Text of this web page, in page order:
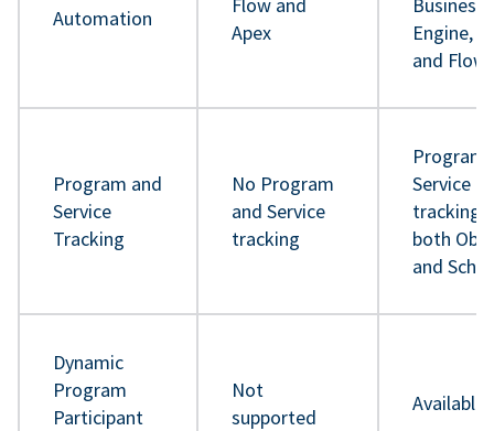
Automation
Apex
Engine,
and Flow
Program and
Service
Tracking
No Program
and Service
tracking
Program
Service
tracking
both
and
Dynamic
Program
Participant
Not
supported
Available